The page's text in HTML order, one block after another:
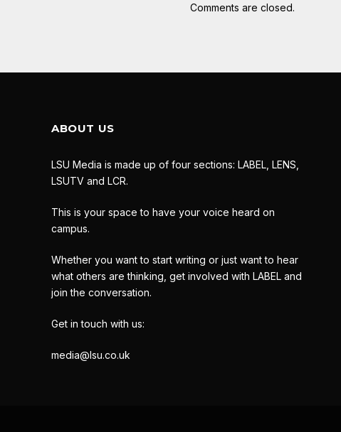
Comments are closed.
ABOUT US
LSU Media is made up of four sections: LABEL, LENS,
LSUTV and LCR.
This is your space to have your voice heard on
campus.
Whether you want to start writing or just want to hear
what others are thinking, get involved with LABEL and
join the conversation.
Get in touch with us:
media@lsu.co.uk